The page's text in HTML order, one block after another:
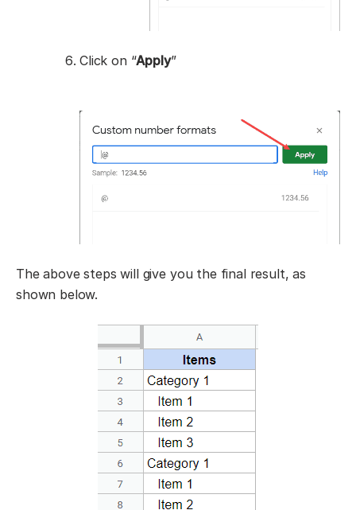
Click on “Apply”
The above steps will give you the final result, as
shown below.